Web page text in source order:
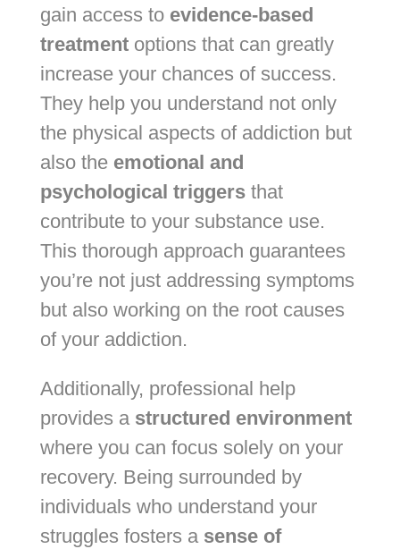
gain access to evidence-based
treatmentoptions that can greatly
increase your chances of success.
They help you understand not only
the physical aspects of addiction but
also the emotional and
psychological triggersthat
contribute to your substance use.
This thorough approach guarantees
you’re not just addressing symptoms
but also working on the root causes
of your addiction.
Additionally, professional help
provides a structured environment
where you can focus solely on your
recovery. Being surrounded by
individuals who understand your
struggles fosters a sense of